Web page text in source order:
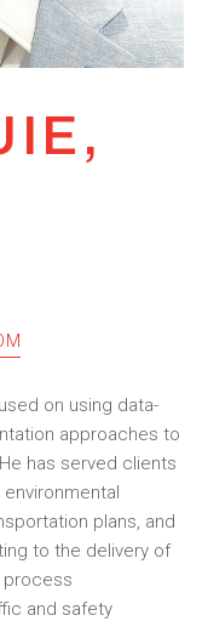
on using data-
approaches to
has served clients
plans, and
to the delivery of
process
and safety